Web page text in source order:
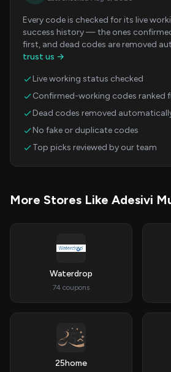
Every code is checked for its live
success history — the ones
first, and dead codes are removed
trust us →
Live working status checked
Confirmed-working codes ranked
Dead codes removed
No fake or duplicate codes
Top picks reviewed by our team
More Stores Like Adesivi
Waterdrop
74 coupons
25home